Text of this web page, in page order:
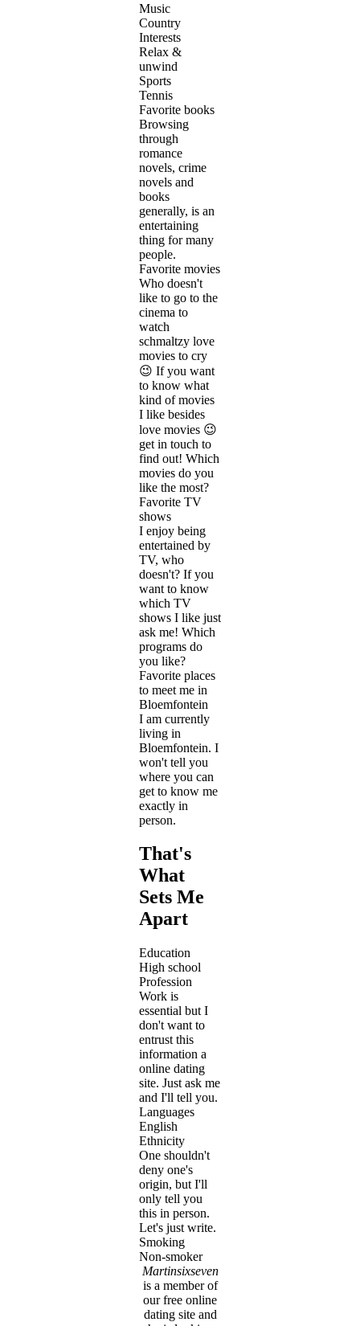
Music
Country
Interests
Relax &
unwind
Sports
Tennis
Favorite books
Browsing
through
romance
novels, crime
novels and
books
generally, is an
entertaining
thing for many
people.
Favorite movies
Who doesn't
like to go to the
cinema to
watch
schmaltzy love
movies to cry
😉 If you want
to know what
kind of movies
I like besides
love movies 😉
get in touch to
find out! Which
movies do you
like the most?
Favorite TV
shows
I enjoy being
entertained by
TV, who
doesn't? If you
want to know
which TV
shows I like just
ask me! Which
programs do
you like?
Favorite places
to meet me in
Bloemfontein
I am currently
living in
Bloemfontein. I
won't tell you
where you can
get to know me
exactly in
person.
That's
What
Sets Me
Apart
Education
High school
Profession
Work is
essential but I
don't want to
entrust this
information a
online dating
site. Just ask me
and I'll tell you.
Languages
English
Ethnicity
One shouldn't
deny one's
origin, but I'll
only tell you
this in person.
Let's just write.
Smoking
Non-smoker
Martinsixseven
is a member of
our free online
dating site and